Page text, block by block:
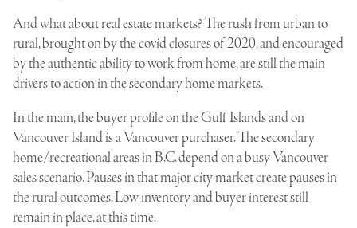
And what about real estate markets? The rush from urban to
rural, brought on by the covid closures of 2020, and encouraged
by the authentic ability to work from home, are still the main
drivers to action in the secondary home markets.
In the main, the buyer profile on the Gulf Islands and on
Vancouver Island is a Vancouver purchaser. The secondary
home/recreational areas in B.C. depend on a busy Vancouver
sales scenario. Pauses in that major city market create pauses in
the rural outcomes. Low inventory and buyer interest still
remain in place, at this time.